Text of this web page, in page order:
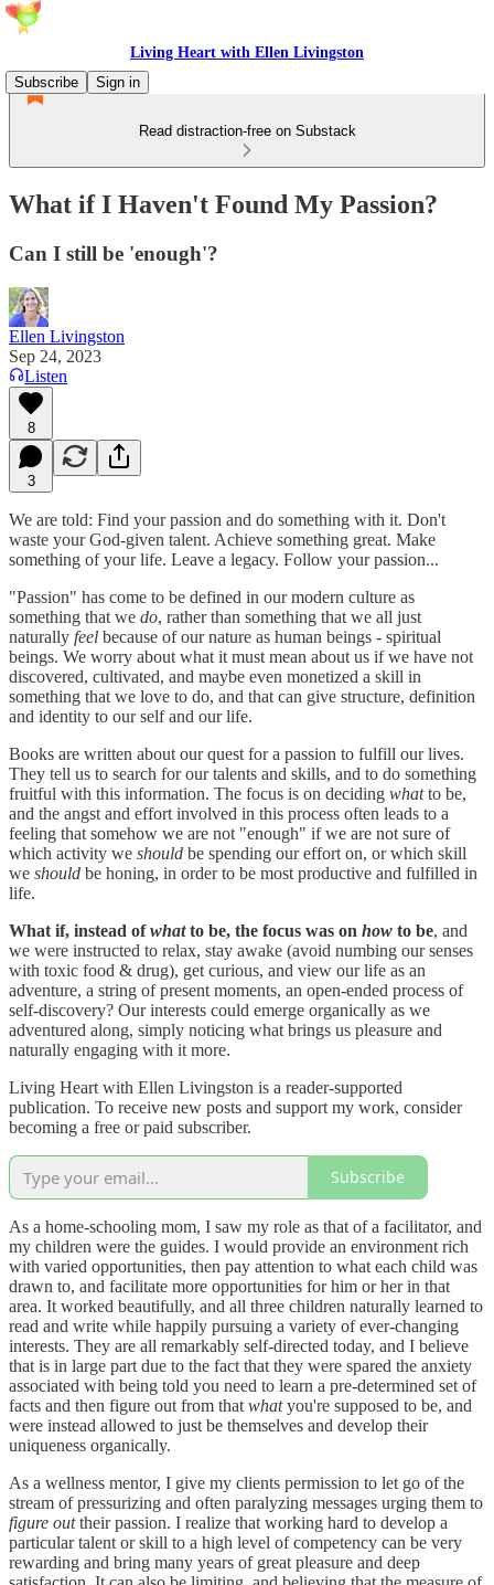
Living Heart with Ellen Livingston
Subscribe
Sign in
Read distraction-free on Substack
What if I Haven't Found My Passion?
Can I still be 'enough'?
Ellen Livingston
Sep 24, 2023
Listen
8
3
We are told: Find your passion and do something with it. Don't
waste your God-given talent. Achieve something great. Make
something of your life. Leave a legacy. Follow your passion...
"Passion" has come to be defined in our modern culture as
something that we do, rather than something that we all just
naturally feel because of our nature as human beings - spiritual
beings. We worry about what it must mean about us if we have not
discovered, cultivated, and maybe even monetized a skill in
something that we love to do, and that can give structure, definition
and identity to our self and our life.
Books are written about our quest for a passion to fulfill our lives.
They tell us to search for our talents and skills, and to do something
fruitful with this information. The focus is on deciding whatto be,
and the angst and effort involved in this process often leads to a
feeling that somehow we are not "enough" if we are not sure of
which activity we should be spending our effort on, or which skill
we should be honing, in order to be most productive and fulfilled in
life.
What if, instead ofwhatto be, the focus was on how to be, and
we were instructed to relax, stay awake (avoid numbing our senses
with toxic food & drug), get curious, and view our life as an
adventure, a string of present moments, an open-ended process of
self-discovery? Our interests could emerge organically as we
adventured along, simply noticing what brings us pleasure and
naturally engaging with it more.
Living Heart with Ellen Livingston is a reader-supported
publication. To receive new posts and support my work, consider
becoming a free or paid subscriber.
Subscribe
As a home-schooling mom, I saw my role as that of a facilitator, and
my children were the guides. I would provide an environment rich
with varied opportunities, then pay attention to what each child was
drawn to, and facilitate more opportunities for him or her in that
area. It worked beautifully, and all three children naturally learned to
read and write while happily pursuing a variety of ever-changing
interests. They are all remarkably self-directed today, and I believe
that is in large part due to the fact that they were spared the anxiety
associated with being told you need to learn a pre-determined set of
facts and then figure out from that whatyou're supposed to be, and
were instead allowed to just be themselves and develop their
uniqueness organically.
As a wellness mentor, I give my clients permission to let go of the
stream of pressurizing and often paralyzing messages urging them to
figure outtheir passion. I realize that working hard to develop a
particular talent or skill to a high level of competency can be very
rewarding and bring many years of great pleasure and deep